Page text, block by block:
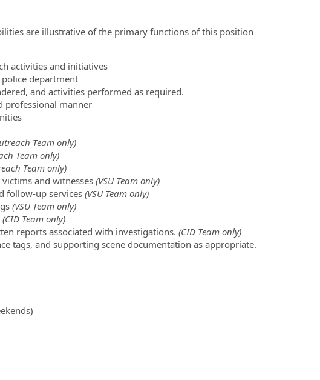
are illustrative of the primary functions of this position
activities and initiatives
department
and activities performed as required.
professional manner
Team only)
Team only)
Team only)
and witnesses (VSU Team only)
follow-up services (VSU Team only)
(VSU Team only)
(CID Team only)
reports associated with investigations. (CID Team only)
tags, and supporting scene documentation as appropriate.